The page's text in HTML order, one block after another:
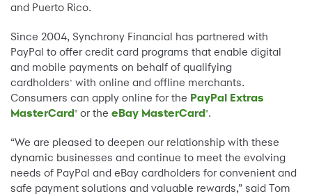
and Puerto Rico.
Since 2004, Synchrony Financial has partnered with
PayPal to offer credit card programs that enable digital
and mobile payments on behalf of qualifying
cardholders* with online and offline merchants.
Consumers can apply online for the PayPal Extras
MasterCard® or the eBay MasterCard®.
“We are pleased to deepen our relationship with these
dynamic businesses and continue to meet the evolving
needs of PayPal and eBay cardholders for convenient and
safe payment solutions and valuable rewards,” said Tom